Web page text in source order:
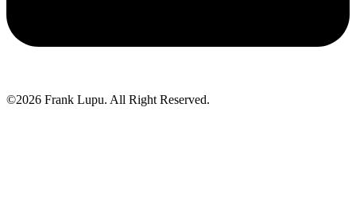
©2026 Frank Lupu. All Right Reserved.